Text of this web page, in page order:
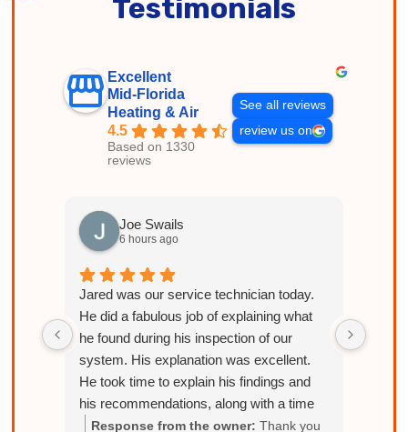
Testimonials
Excellent
Mid-Florida
Heating & Air
4.5
Based on 1330
reviews
See all reviews
review us on
Joe Swails
6 hours ago
Jared was our service technician today.
He did a fabulous job of explaining what
he found during his inspection of our
system. His explanation was excellent.
He took time to explain his findings and
his recommendations, along with a time
frame and cost associated with each
Response from the owner: Thank you